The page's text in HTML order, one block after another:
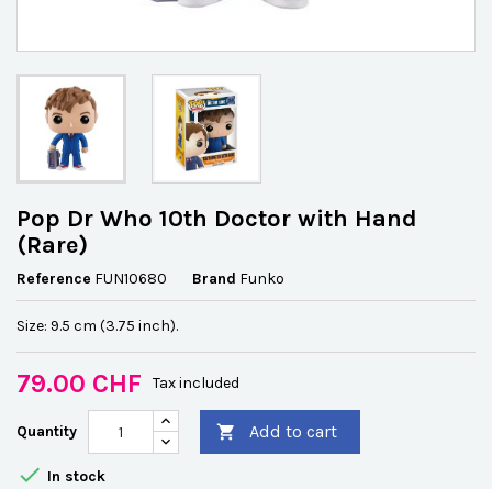
Pop Dr Who 10th Doctor with Hand
(Rare)
Reference FUN10680 Brand Funko
Size: 9.5 cm (3.75 inch).
79.00 CHF Tax included
Quantity  Add to cart
 In stock